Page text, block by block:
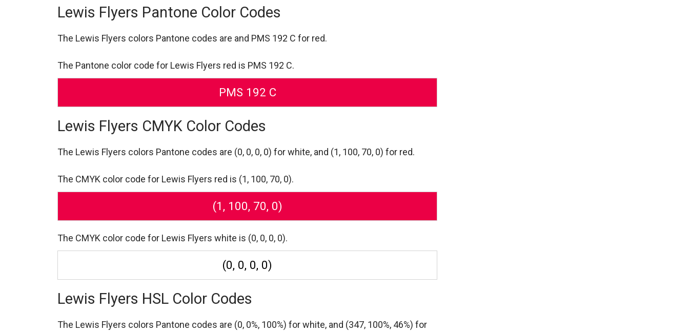
Lewis Flyers Pantone Color Codes
The Lewis Flyers colors Pantone codes are and PMS 192 C for red.
The Pantone color code for Lewis Flyers red is PMS 192 C.
PMS 192 C
Lewis Flyers CMYK Color Codes
The Lewis Flyers colors Pantone codes are (0, 0, 0, 0) for white, and (1, 100, 70, 0) for red.
The CMYK color code for Lewis Flyers red is (1, 100, 70, 0).
(1, 100, 70, 0)
The CMYK color code for Lewis Flyers white is (0, 0, 0, 0).
(0, 0, 0, 0)
Lewis Flyers HSL Color Codes
The Lewis Flyers colors Pantone codes are (0, 0%, 100%) for white, and (347, 100%, 46%) for